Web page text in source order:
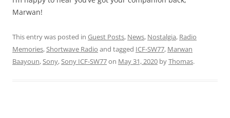
Marwan!
This entry was posted in Guest Posts, News, Nostalgia, Radio
Memories,Shortwave Radio and tagged ICF-SW77, Marwan
Baayoun,Sony,Sony ICF-SW77on May 31, 2020 byThomas.